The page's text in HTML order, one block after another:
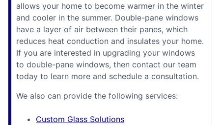
allows your home to become warmer in the winter
and cooler in the summer. Double-pane windows
have a layer of air between their panes, which
reduces heat conduction and insulates your home.
If you are interested in upgrading your windows
to double-pane windows, then contact our team
today to learn more and schedule a consultation.
We also can provide the following services:
Custom Glass Solutions